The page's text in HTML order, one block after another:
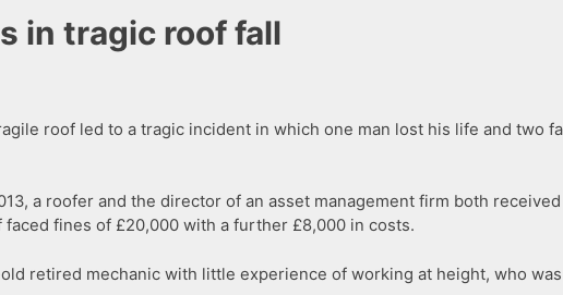
in tragic roof fall
roof led to a tragic incident in which one man lost his life and two
a roofer and the director of an asset management firm both
fines of £20,000 with a further £8,000 in costs.
retired mechanic with little experience of working at height, who